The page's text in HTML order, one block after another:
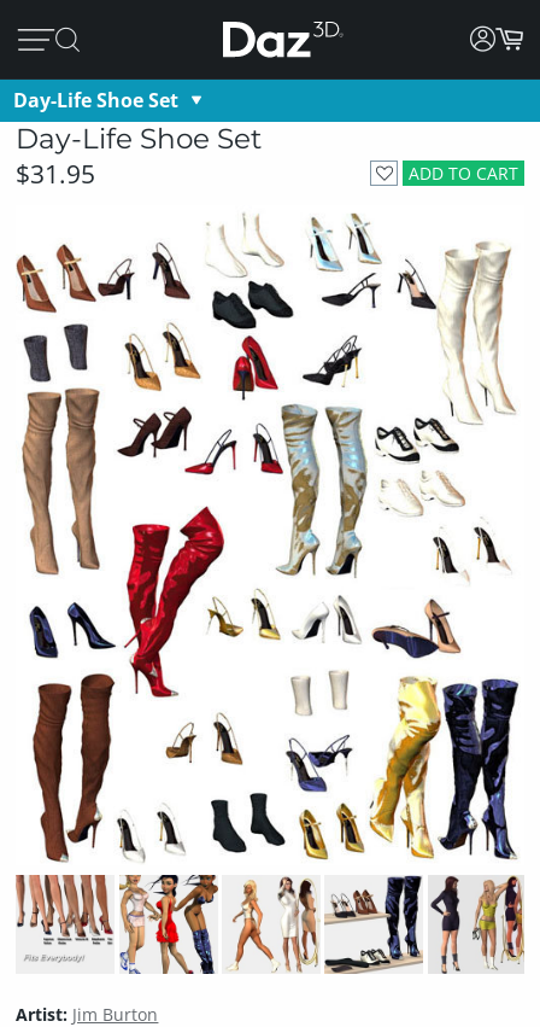
Day-Life Shoe Set
Day-Life Shoe Set
ADD TO CART
$31.95
Artist: Jim Burton